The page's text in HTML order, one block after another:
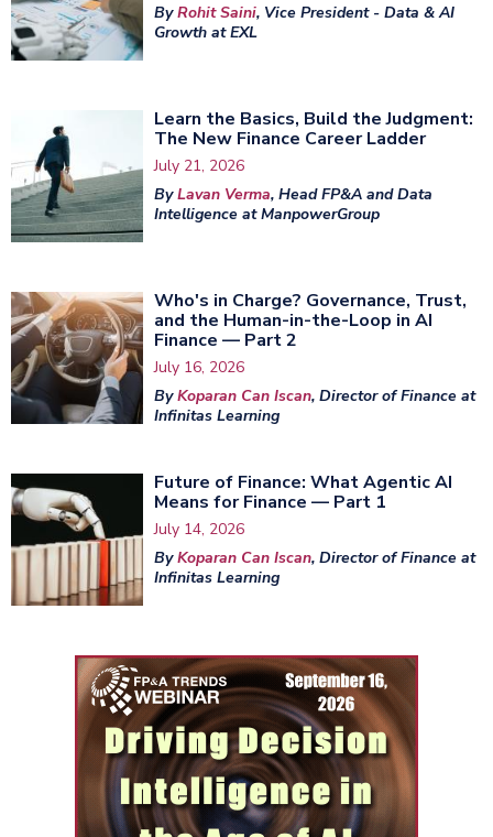
ByRohit Saini, Vice President - Data & AI
Growth at EXL
Learn the Basics, Build the Judgment:
The New Finance Career Ladder
July 21, 2026
ByLavan Verma, Head FP&A and Data
Intelligence at ManpowerGroup
Who's in Charge? Governance, Trust,
and the Human-in-the-Loop in AI
Finance — Part 2
July 16, 2026
ByKoparan Can Iscan, Director of Finance at
Infinitas Learning
Future of Finance: What Agentic AI
Means for Finance — Part 1
July 14, 2026
ByKoparan Can Iscan, Director of Finance at
Infinitas Learning